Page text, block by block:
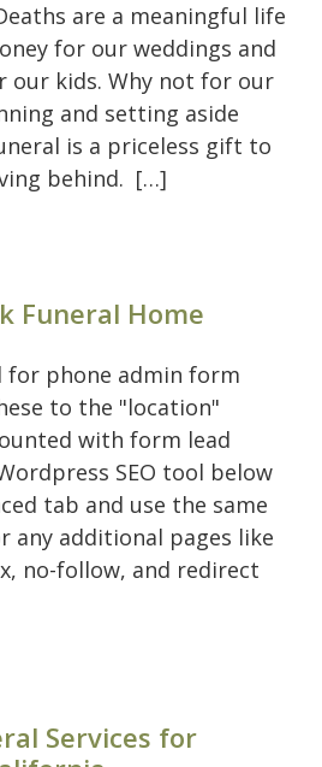
are a meaningful life
for our weddings and
our kids. Why not for our
and setting aside
is a priceless gift to
behind. […]
Funeral Home
for phone admin form
to the "location"
with form lead
SEO tool below
tab and use the same
any additional pages like
no-follow, and redirect
Services for